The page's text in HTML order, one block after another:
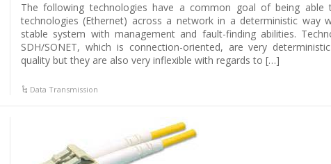
The following technologies have a common goal of being able
technologies (Ethernet) across a network in a deterministic way
stable system with management and fault-finding abilities.
SDH/SONET, which is connection-oriented, are very
quality but they are also very inflexible with regards to […]
Data Transmission